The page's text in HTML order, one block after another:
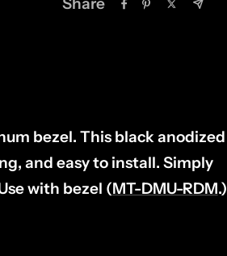
bezel. This black anodized
and easy to install. Simply
with bezel (MT-DMU-RDM.)